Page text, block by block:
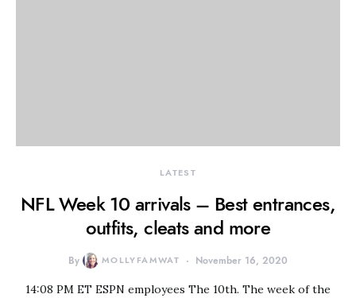
LATEST
NFL Week 10 arrivals – Best entrances,
outfits, cleats and more
By MOLLYFAMWAT November 16, 2020
14:08 PM ET ESPN employees The 10th. The week of the